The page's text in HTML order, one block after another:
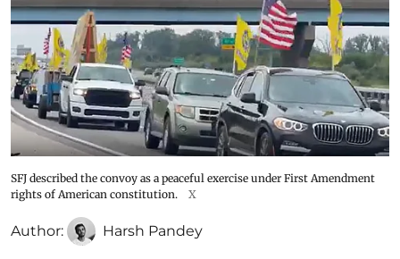
SFJ described the convoy as a peaceful exercise under First Amendment
rights of American constitution.
X
Author: Harsh Pandey